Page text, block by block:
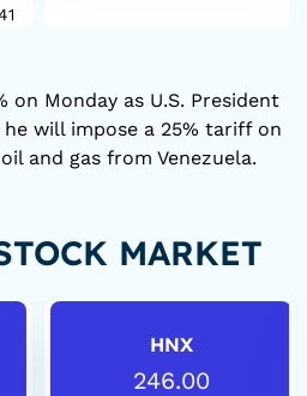
on Monday as U.S. President
will impose a 25% tariff on
and gas from Venezuela.
MARKET
HNX
246.00